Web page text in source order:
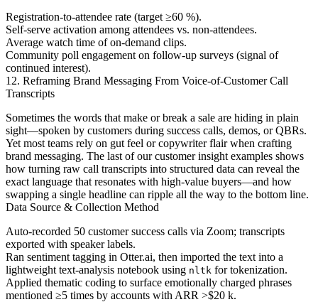
Registration-to-attendee rate (target ≥60 %).
Self-serve activation among attendees vs. non-attendees.
Average watch time of on-demand clips.
Community poll engagement on follow-up surveys (signal of
continued interest).
12. Reframing Brand Messaging From Voice-of-Customer Call
Transcripts
Sometimes the words that make or break a sale are hiding in plain
sight—spoken by customers during success calls, demos, or QBRs.
Yet most teams rely on gut feel or copywriter flair when crafting
brand messaging. The last of our customer insight examples shows
how turning raw call transcripts into structured data can reveal the
exact language that resonates with high-value buyers—and how
swapping a single headline can ripple all the way to the bottom line.
Data Source & Collection Method
Auto-recorded 50 customer success calls via Zoom; transcripts
exported with speaker labels.
Ran sentiment tagging in Otter.ai, then imported the text into a
lightweight text-analysis notebook using nltk for tokenization.
Applied thematic coding to surface emotionally charged phrases
mentioned ≥5 times by accounts with ARR >$20 k.